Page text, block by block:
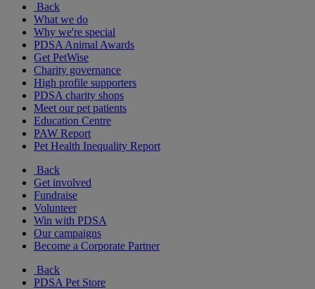
Back
What we do
Why we're special
PDSA Animal Awards
Get PetWise
Charity governance
High profile supporters
PDSA charity shops
Meet our pet patients
Education Centre
PAW Report
Pet Health Inequality Report
Back
Get involved
Fundraise
Volunteer
Win with PDSA
Our campaigns
Become a Corporate Partner
Back
PDSA Pet Store